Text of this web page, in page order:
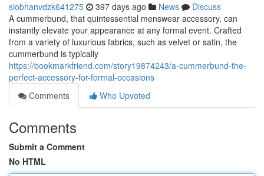
siobhanvdzk641275 397 days ago News
Discuss
A cummerbund, that quintessential menswear accessory, can
instantly elevate your appearance at any formal event. Crafted
from a variety of luxurious fabrics, such as velvet or satin, the
cummerbund is typically
https://bookmarkfriend.com/story19874243/a-cummerbund-the-
perfect-accessory-for-formal-occasions
Comments
Who Upvoted
Comments
Submit a Comment
No HTML